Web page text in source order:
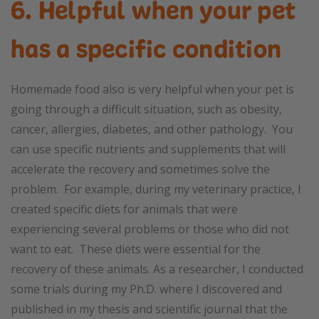
6. Helpful when your pet
has a specific condition
Homemade food also is very helpful when your pet is
going through a difficult situation, such as obesity,
cancer, allergies, diabetes, and other pathology. You
can use specific nutrients and supplements that will
accelerate the recovery and sometimes solve the
problem. For example, during my veterinary practice, I
created specific diets for animals that were
experiencing several problems or those who did not
want to eat. These diets were essential for the
recovery of these animals. As a researcher, I conducted
some trials during my Ph.D. where I discovered and
published in my thesis and scientific journal that the